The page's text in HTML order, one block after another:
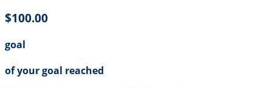
$100.00
goal
of your goal reached